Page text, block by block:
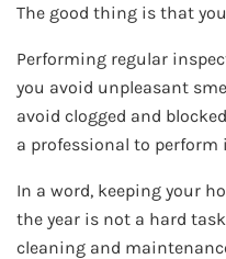
The good thing is that
Performing regular
you avoid unpleasant
avoid clogged and
a professional to perform
In a word, keeping your
the year is not a hard
cleaning and